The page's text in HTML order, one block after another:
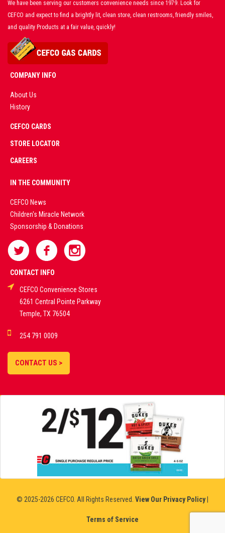
We have been serving our customers convenience needs since 1979. Look for
CEFCO and expect to find a brightly lit, clean store, clean restrooms, friendly smiles,
and quality Products at a fair value, quickly!
COMPANY INFO
About Us
History
CEFCO CARDS
STORE LOCATOR
CAREERS
IN THE COMMUNITY
CEFCO News
Children's Miracle Network
Sponsorship & Donations
CONTACT INFO
CEFCO Convenience Stores
6261 Central Pointe Parkway
Temple, TX 76504
254 791 0009
CONTACT US >
© 2025-2026 CEFCO. All Rights Reserved. View Our Privacy Policy|
Terms of Service